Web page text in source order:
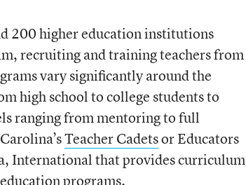
200 higher education institutions
recruiting and training teachers from
vary significantly around the
high school to college students to
ranging from mentoring to full
Teacher Cadetsor Educators
International that provides curriculum
programs.